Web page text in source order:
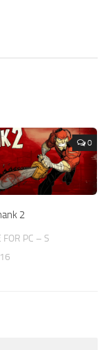
0
2
FOR PC – S